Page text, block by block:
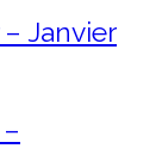
Janvier